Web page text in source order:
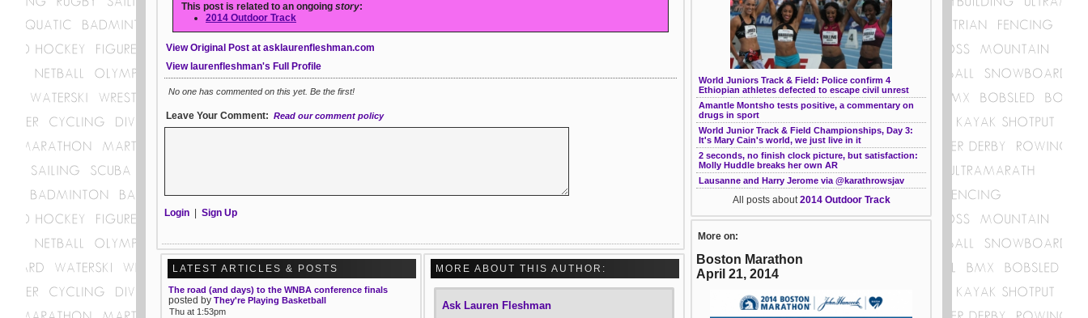
This post is related to an ongoing story:
2014 Outdoor Track
View Original Post at asklaurenfleshman.com
View laurenfleshman's Full Profile
No one has commented on this yet. Be the first!
Leave Your Comment: Read our comment policy
Login Sign Up
MORE ABOUT THIS AUTHOR:
Ask Lauren Fleshman
LATEST ARTICLES & POSTS
The road (and days) to the WNBA conference finals
posted by They're Playing Basketball
Thu at 1:53pm
World Juniors Track & Field: Police confirm 4
Ethiopian athletes defected to escape civil unrest
Amantle Montsho tests positive, a commentary on
drugs in sport
World Junior Track & Field Championships, Day 3:
It's Mary Cain's world, we just live in it
2 seconds, no finish clock picture, but satisfaction:
Molly Huddle breaks her own AR
Lausanne and Harry Jerome via @karathrowsjav
All posts about 2014 Outdoor Track
More on:
Boston Marathon
April 21, 2014